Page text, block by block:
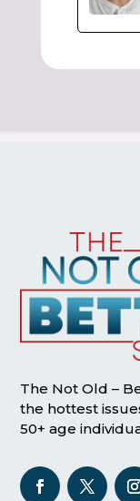
The Not Old –
the hottest
50+ age